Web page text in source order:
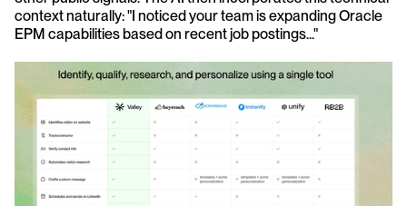
context naturally: "I noticed your team is expanding Oracle
EPM capabilities based on recent job postings..."